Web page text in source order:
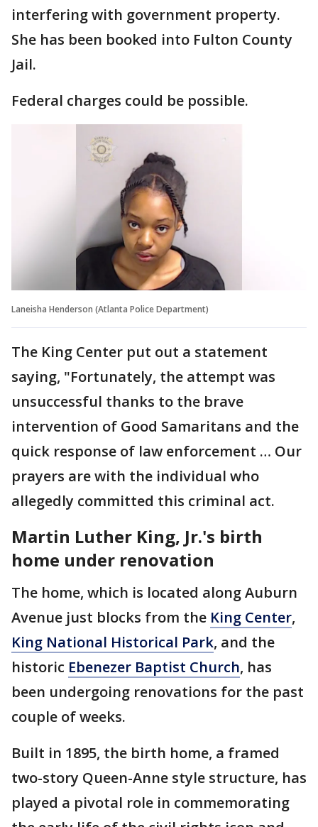
interfering with government property.
She has been booked into Fulton County
Jail.
Federal charges could be possible.
Laneisha Henderson (Atlanta Police Department)
The King Center put out a statement
saying, "Fortunately, the attempt was
unsuccessful thanks to the brave
intervention of Good Samaritans and the
quick response of law enforcement … Our
prayers are with the individual who
allegedly committed this criminal act.
Martin Luther King, Jr.'s birth
home under renovation
The home, which is located along Auburn
Avenue just blocks from the King Center,
King National Historical Park, and the
historic Ebenezer Baptist Church, has
been undergoing renovations for the past
couple of weeks.
Built in 1895, the birth home, a framed
two-story Queen-Anne style structure, has
played a pivotal role in commemorating